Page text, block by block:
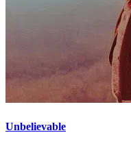
Unbelievable